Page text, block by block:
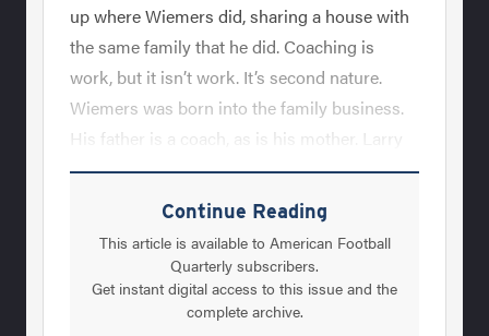
up where Wiemers did, sharing a house with
the same family that he did. Coaching is
work, but it isn’t work. It’s second nature.
Wiemers was born into the family business.
His father is a coach, as is his mother. Larry
Wiemers and his wife, Sandi, met and
married, and had three children – Dave, his
brother Jon and his sister Susan. Larry
Wiemers was, and is, a legend in Kansas high
school football history. He coached Clay
Center (Kan.) High School – where Dave
Continue Reading
This article is available to American Football
Quarterly subscribers.
Get instant digital access to this issue and the
complete archive.